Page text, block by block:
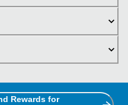
Rewards for